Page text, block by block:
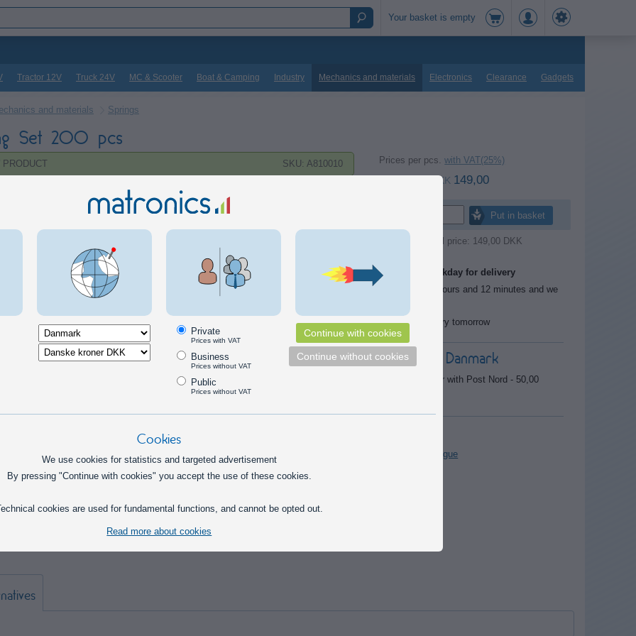
Your basket is empty
Tractor 12V Truck 24V MC & Scooter Boat & Camping Industry Mechanics and materials Electronics Clearance Gadgets
and materials Springs
Set 200 pcs
PRODUCT SKU: A810010
and hobby projects where a wide variety of springs is needed. Delivered in an
storage box, making it easy to find the right spring for the task.
Prices per pcs.with VAT(25%)
DKK 149,00
Put in basket
Retail price: 149,00 DKK
One workday for delivery
Order before 1 hours and 12 minutes and we
Expected delivery tomorrow
Delivery to Danmark
Cheapest deliver with Post Nord - 50,00
Download catalogue
Private
Prices with VAT
Business
Prices without VAT
Public
Prices without VAT
Continue with cookies
Continue without cookies
Cookies
We use cookies for statistics and targeted advertisement
By pressing "Continue with cookies" you accept the use of these cookies.
cookies are used for fundamental functions, and cannot be opted out.
Read more about cookies